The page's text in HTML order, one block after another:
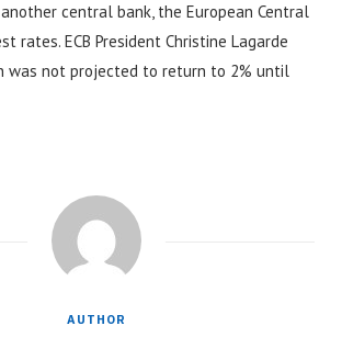
central bank, the European Central
rates. ECB President Christine Lagarde
was not projected to return to 2% until
AUTHOR